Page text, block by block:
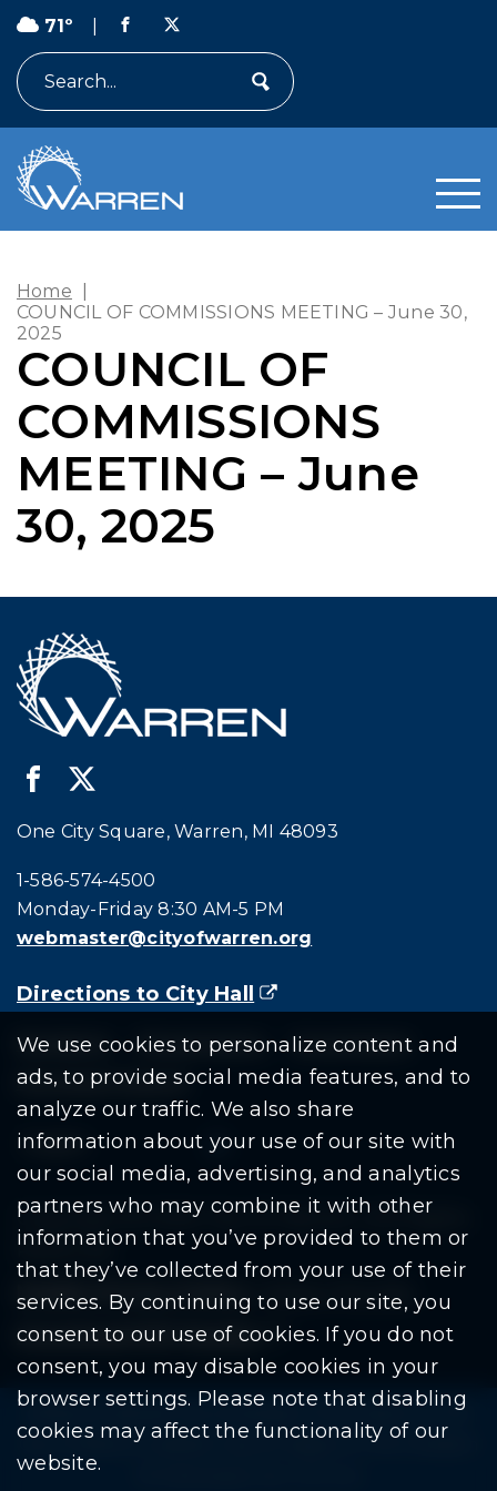
71º
Home
COUNCIL OF COMMISSIONS MEETING – June 30,
2025
COUNCIL OF
COMMISSIONS
MEETING – June
30, 2025
We use cookies to personalize content and
ads, to provide social media features, and to
analyze our traffic. We also share
information about your use of our site with
our social media, advertising, and analytics
partners who may combine it with other
information that you’ve provided to them or
that they’ve collected from your use of their
services. By continuing to use our site, you
consent to our use of cookies. If you do not
consent, you may disable cookies in your
browser settings. Please note that disabling
cookies may affect the functionality of our
website.
One City Square, Warren, MI 48093
Call city hall at:
1-586-574-4500
Monday-Friday 8:30 AM-5 PM
webmaster@cityofwarren.org
Directions to City Hall (goes to new website)
(opens in a new tab)
Residents Departments
Government
Document Search
Copyright © 2026 City Of Warren | All Rights
Reserved
Mobile Privacy Policy|Share This Site
Download PDF Reader(goes to new
(opens in a new tab)
Please be advised: Any exchange of information on The
City of Warren’s website may be subject to The Freedom